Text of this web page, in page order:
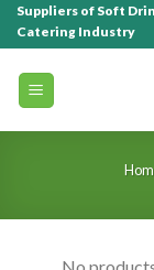
Suppliers of Soft
Catering Industry